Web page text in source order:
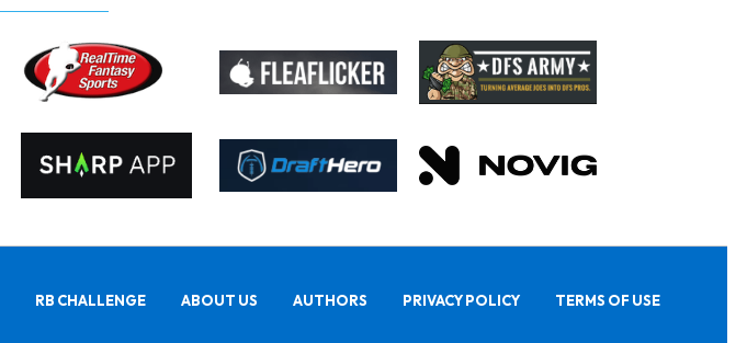
RB CHALLENGE ABOUT US AUTHORS PRIVACY POLICY TERMS OF USE